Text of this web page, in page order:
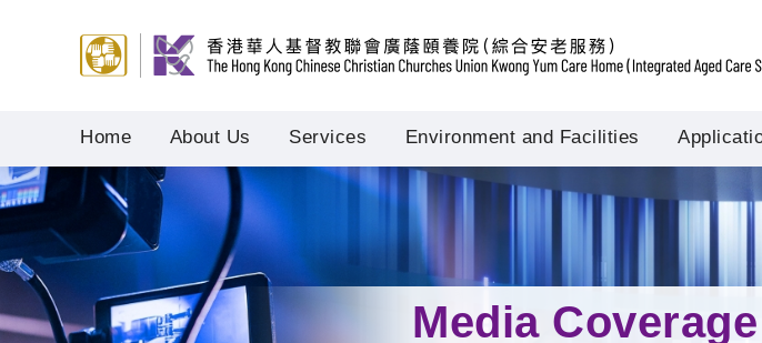
Home About Us Services Environment and Facilities
Media